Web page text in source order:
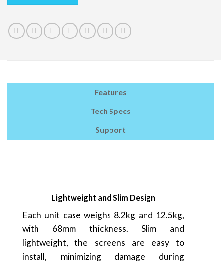
Features
Tech Specs
Support
Lightweight and Slim Design
Each unit case weighs 8.2kg and 12.5kg,
with 68mm thickness. Slim and
lightweight, the screens are easy to
install, minimizing damage during